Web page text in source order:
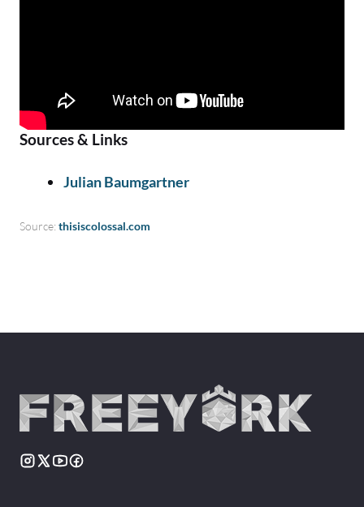
Sources & Links
Julian Baumgartner
Source: thisiscolossal.com